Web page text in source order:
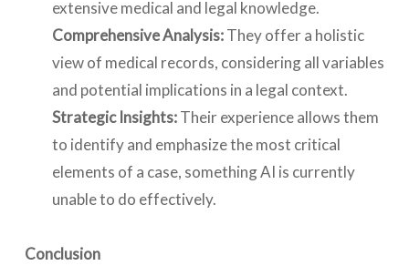
extensive medical and legal knowledge.
Comprehensive Analysis:They offer a holistic
view of medical records, considering all variables
and potential implications in a legal context.
Strategic Insights:Their experience allows them
to identify and emphasize the most critical
elements of a case, something AI is currently
unable to do effectively.
Conclusion